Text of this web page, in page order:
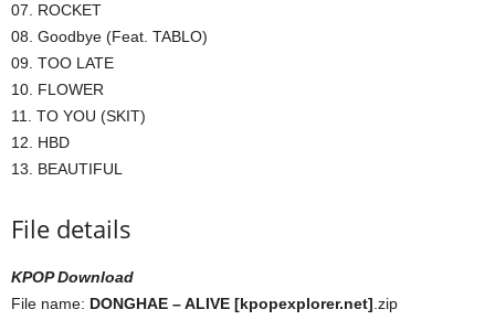
07. ROCKET
08. Goodbye (Feat. TABLO)
09. TOO LATE
10. FLOWER
11. TO YOU (SKIT)
12. HBD
13. BEAUTIFUL
File details
KPOP Download
File name: DONGHAE – ALIVE [kpopexplorer.net] .zip